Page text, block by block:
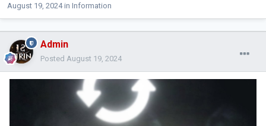
August 19, 2024in Information
Admin
Posted August 19, 2024